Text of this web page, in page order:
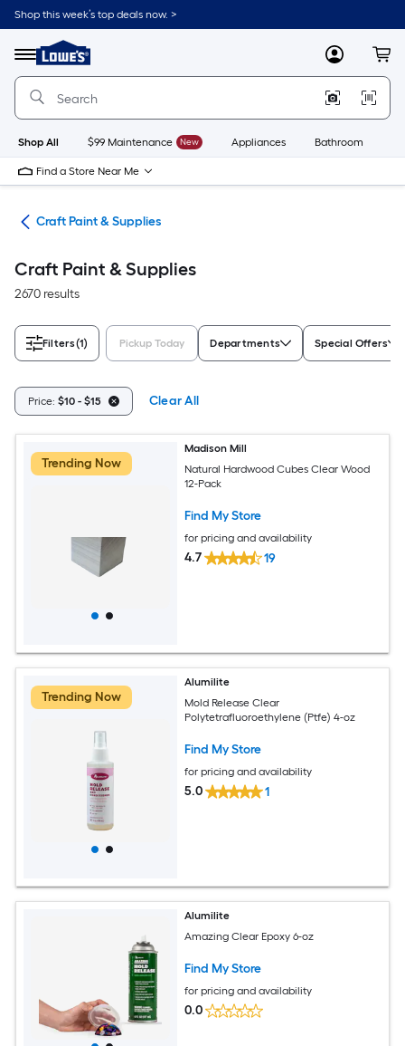
Skip
to
content
Shop this week’s top deals now. >
Menu
Link
to
Lowe's
Improvement
Home
Page
MyLowes
Shop All $99 Maintenance New Appliances Bathroom
Find a Store Near Me
Craft Paint & Supplies
Craft Paint & Supplies
2670 results
Filters(1) Pickup Today Departments Special Offers
Price: $10 - $15 Clear All
Trending Now
Madison Mill
Natural Hardwood Cubes Clear Wood
12-Pack
Find My Store
for pricing and availability
4.7 19
Trending Now
Alumilite
Mold Release Clear
Polytetrafluoroethylene (Ptfe) 4-oz
Find My Store
for pricing and availability
5.0 1
Alumilite
Amazing Clear Epoxy 6-oz
Find My Store
for pricing and availability
0.0